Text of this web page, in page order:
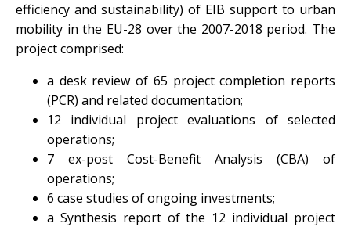
efficiency and sustainability) of EIB support to urban
mobility in the EU-28 over the 2007-2018 period. The
project comprised:
a desk review of 65 project completion reports
(PCR) and related documentation;
12 individual project evaluations of selected
operations;
7 ex-post Cost-Benefit Analysis (CBA) of
operations;
6 case studies of ongoing investments;
a Synthesis report of the 12 individual project